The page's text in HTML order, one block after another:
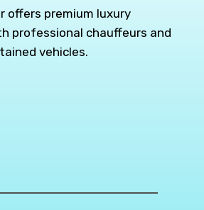
offers premium luxury
professional chauffeurs and
vehicles.